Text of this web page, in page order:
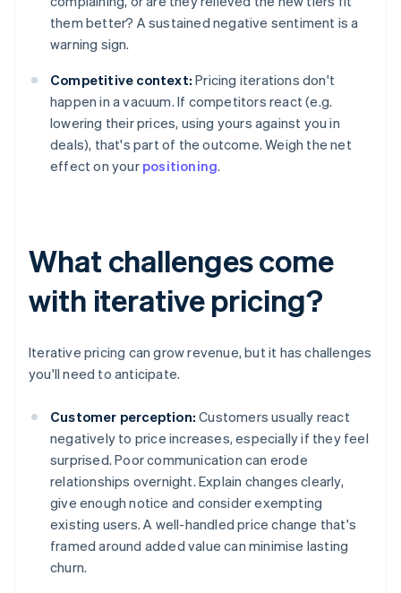
them better? A sustained negative sentiment is a
warning sign.
Competitive context: Pricing iterations don't
happen in a vacuum. If competitors react (e.g.
lowering their prices, using yours against you in
deals), that's part of the outcome. Weigh the net
effect on your positioning.
What challenges come
with iterative pricing?
Iterative pricing can grow revenue, but it has challenges
you'll need to anticipate.
Customer perception: Customers usually react
negatively to price increases, especially if they feel
surprised. Poor communication can erode
relationships overnight. Explain changes clearly,
give enough notice and consider exempting
existing users. A well-handled price change that's
framed around added value can minimise lasting
churn.